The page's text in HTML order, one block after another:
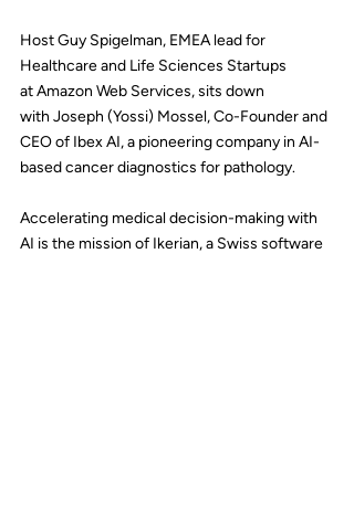
Host Guy Spigelman, EMEA lead for
Healthcare and Life Sciences Startups
at Amazon Web Services, sits down
with Joseph (Yossi) Mossel, Co-Founder and
CEO of Ibex AI, a pioneering company in AI-
based cancer diagnostics for pathology.
Accelerating medical decision-making with
AI is the mission of Ikerian, a Swiss software